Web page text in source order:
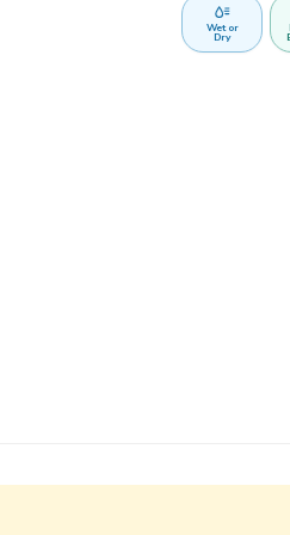
Wet or
Dry